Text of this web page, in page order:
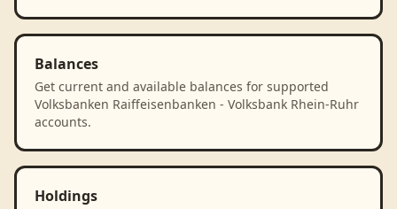
Balances
Get current and available balances for supported
Volksbanken Raiffeisenbanken - Volksbank Rhein-Ruhr
accounts.
Holdings